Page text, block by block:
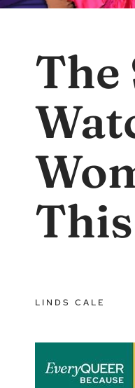
The
LINDS CALE